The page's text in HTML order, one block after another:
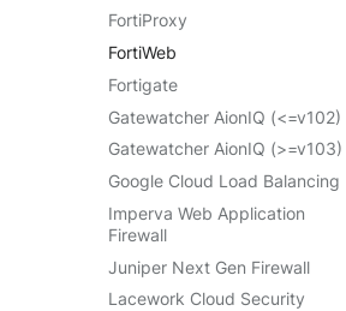
WithSecure Elements
FortiProxy
FortiWeb
Fortigate
Gatewatcher AionIQ (<=v102)
Gatewatcher AionIQ (>=v103)
Google Cloud Load Balancing
Imperva Web Application
Firewall
Juniper Next Gen Firewall
Lacework Cloud Security